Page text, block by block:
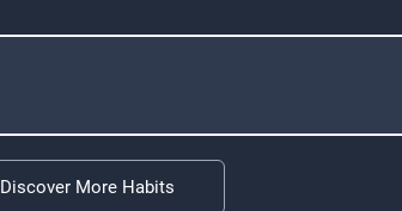
Discover More Habits